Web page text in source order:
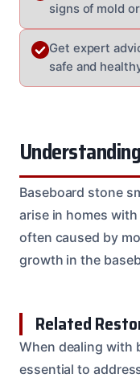
signs of mold
Get expert
safe and
Baseboard stone
arise in homes
often caused by
growth in the
Related
When dealing with
essential to